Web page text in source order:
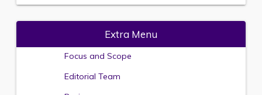
Extra Menu
Focus and Scope
Editorial Team